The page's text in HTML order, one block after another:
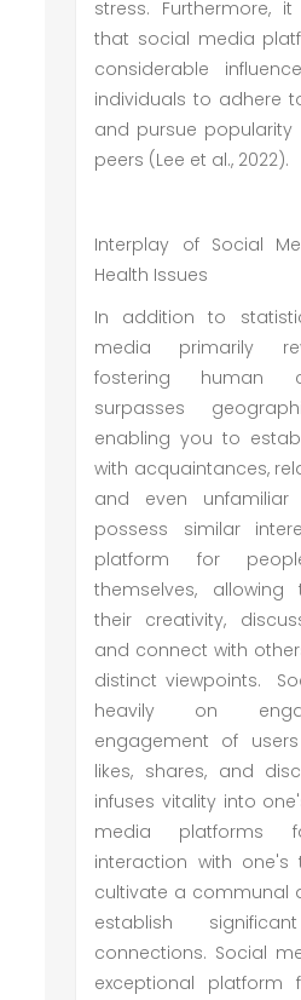
stress. Furthermore,
that social media
considerable
individuals to adhere
and pursue
peers (Lee et al., 2022).
Interplay of Social
Health Issues
In addition to
media primarily
fostering human
surpasses
enabling you to
with acquaintances,
and even unfamiliar
possess similar
platform for
themselves,
their creativity,
and connect with
distinct viewpoints.
heavily on
engagement of
likes, shares, and
infuses vitality into
media platforms
interaction with one's
cultivate a communal
establish
connections. Social
exceptional platform